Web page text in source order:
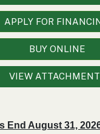
APPLY FOR
BUY ONLINE
VIEW
End August 31,